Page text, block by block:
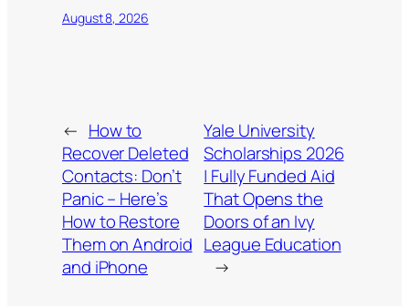
August 8, 2026
← How to
Recover Deleted
Contacts: Don’t
Panic – Here’s
How to Restore
Them on Android
and iPhone
Yale University
Scholarships 2026
| Fully Funded Aid
That Opens the
Doors of an Ivy
League Education
→